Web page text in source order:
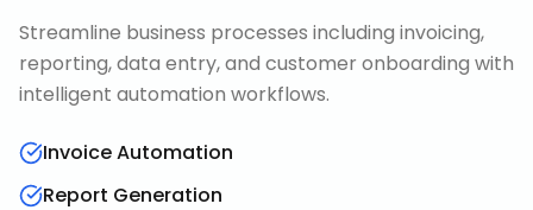
Streamline business processes including invoicing,
reporting, data entry, and customer onboarding with
intelligent automation workflows.
Invoice Automation
Report Generation